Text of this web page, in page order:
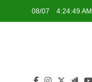
08/07 4:24:50 AM